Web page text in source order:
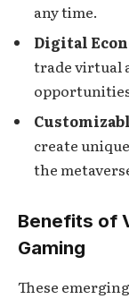
any time.
Digital
trade virtual
create
the
Benefits of
Gaming
These